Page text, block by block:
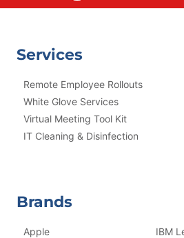
Services
Remote Employee Rollouts
White Glove Services
Virtual Meeting Tool Kit
IT Cleaning & Disinfection
Brands
Apple
IBM